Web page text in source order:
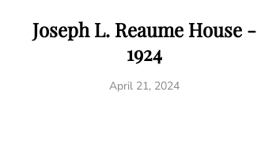
Joseph L. Reaume House -
1924
April 21, 2024